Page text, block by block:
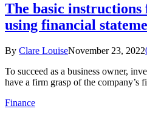
The basic
using financial
By Clare LouiseNovember 23, 2022
To succeed as a business owner,
have a firm grasp of the
Finance